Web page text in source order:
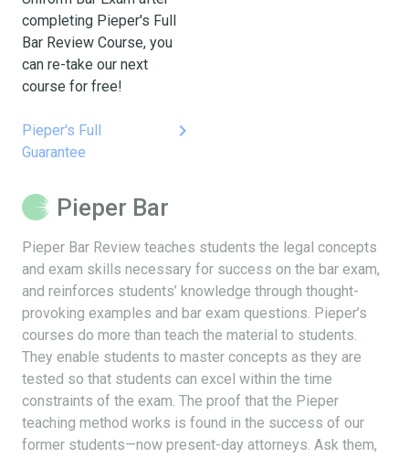
completing Pieper's Full
Bar Review Course, you
can re-take our next
course for free!
Pieper's Full
Guarantee
keyboard_arrow_right
Pieper Bar
Pieper Bar Review teaches students the legal concepts
and exam skills necessary for success on the bar exam,
and reinforces students’ knowledge through thought-
provoking examples and bar exam questions. Pieper’s
courses do more than teach the material to students.
They enable students to master concepts as they are
tested so that students can excel within the time
constraints of the exam. The proof that the Pieper
teaching method works is found in the success of our
former students—now present-day attorneys. Ask them,